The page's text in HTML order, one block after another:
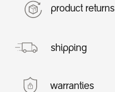
product returns
shipping
warranties